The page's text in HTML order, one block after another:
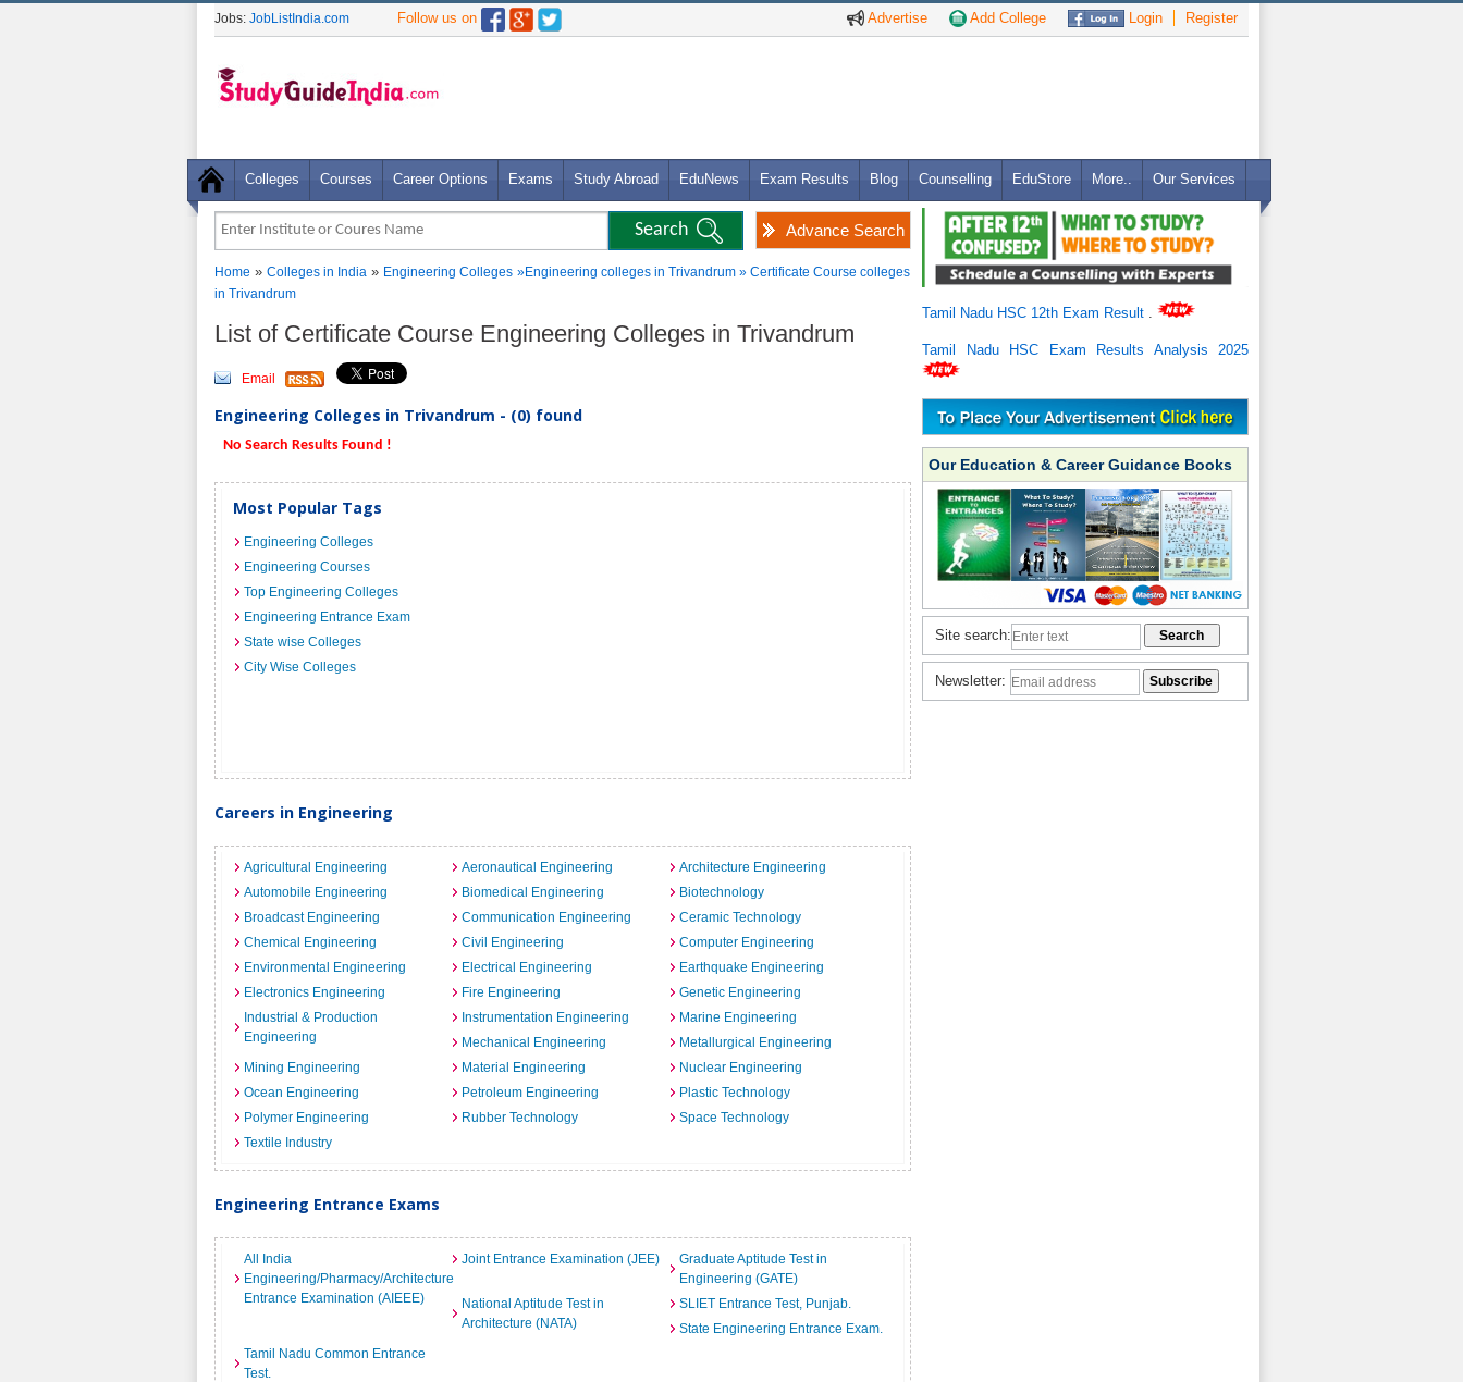
Advertise Add College Login Register
Jobs: JobListIndia.com Follow us on
Colleges Courses Career Options Exams Study Abroad EduNews Exam Results Blog Counselling EduStore More.. Our Services
Advance Search
Home » Colleges in India » Engineering Colleges »Engineering colleges in Trivandrum » Certificate Course colleges
in Trivandrum
List of Certificate Course Engineering Colleges in Trivandrum
Email
Engineering Colleges in Trivandrum - (0) found
No Search Results Found !
Most Popular Tags
Engineering Colleges
Engineering Courses
Top Engineering Colleges
Engineering Entrance Exam
State wise Colleges
City Wise Colleges
Careers in Engineering
Agricultural Engineering Aeronautical Engineering
Architecture Engineering
Automobile Engineering
Biomedical Engineering
Biotechnology
Broadcast Engineering
Communication Engineering
Ceramic Technology
Chemical Engineering
Civil Engineering
Computer Engineering
Environmental Engineering
Electrical Engineering
Earthquake Engineering
Electronics Engineering
Fire Engineering
Genetic Engineering
Industrial & Production
Engineering
Instrumentation Engineering
Marine Engineering
Mechanical Engineering
Metallurgical Engineering
Mining Engineering
Material Engineering
Nuclear Engineering
Ocean Engineering
Petroleum Engineering
Plastic Technology
Polymer Engineering
Rubber Technology
Space Technology
Textile Industry
Engineering Entrance Exams
All India
Engineering/Pharmacy/Architecture
Entrance Examination (AIEEE)
Joint Entrance Examination (JEE)
Graduate Aptitude Test in
Engineering (GATE)
National Aptitude Test in
Architecture (NATA)
SLIET Entrance Test, Punjab.
State Engineering Entrance Exam.
Tamil Nadu Common Entrance
Test.
Tamil Nadu HSC 12th Exam Result
Tamil Nadu HSC Exam Results Analysis 2025
Our Education & Career Guidance Books
Site search:
Newsletter: